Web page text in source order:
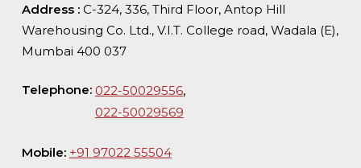
Address : C-324, 336, Third Floor, Antop Hill
Warehousing Co. Ltd., V.I.T. College road, Wadala (E),
Mumbai 400 037
Telephone: 022-50029556,
022-50029569
Mobile: +91 97022 55504